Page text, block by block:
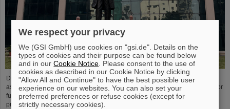
During visits to FAIR partner country India, the management of GSI and FAIR
as well as expert delegations recently held important talks to set the course for
further sustainable cooperation between GSI/FAIR and India within the FAIR
project.
We respect your privacy
We (GSI GmbH) use cookies on "gsi.de". Details on the
types of cookies and their purpose can be found below
and in ourCookie Notice . Please consent to the use of
cookies as described in our Cookie Notice by clicking
"Allow All and Continue" to have the best possible user
experience on our websites. You can also set your
preferred preferences or refuse cookies (except for
strictly necessary cookies).